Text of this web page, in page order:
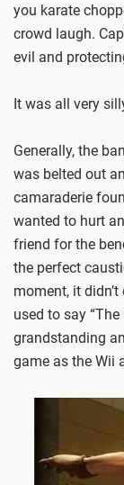
you karate
crowd laugh.
evil and
It was all very
Generally, the
was belted out
camaraderie
wanted to hurt
friend for the
the perfect
moment, it
used to say
grandstanding
game as the Wii